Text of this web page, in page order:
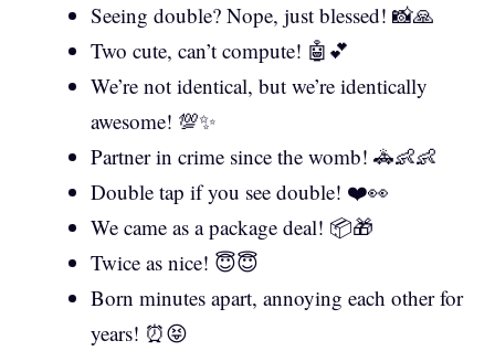
Seeing double? Nope, just blessed! 📸🙏
Two cute, can’t compute! 🤖💕
We’re not identical, but we’re identically
awesome! 💯✨
Partner in crime since the womb! 🚓👶👶
Double tap if you see double! ❤️👀
We came as a package deal! 📦🎁
Twice as nice! 😇😇
Born minutes apart, annoying each other for
years! ⏰😝